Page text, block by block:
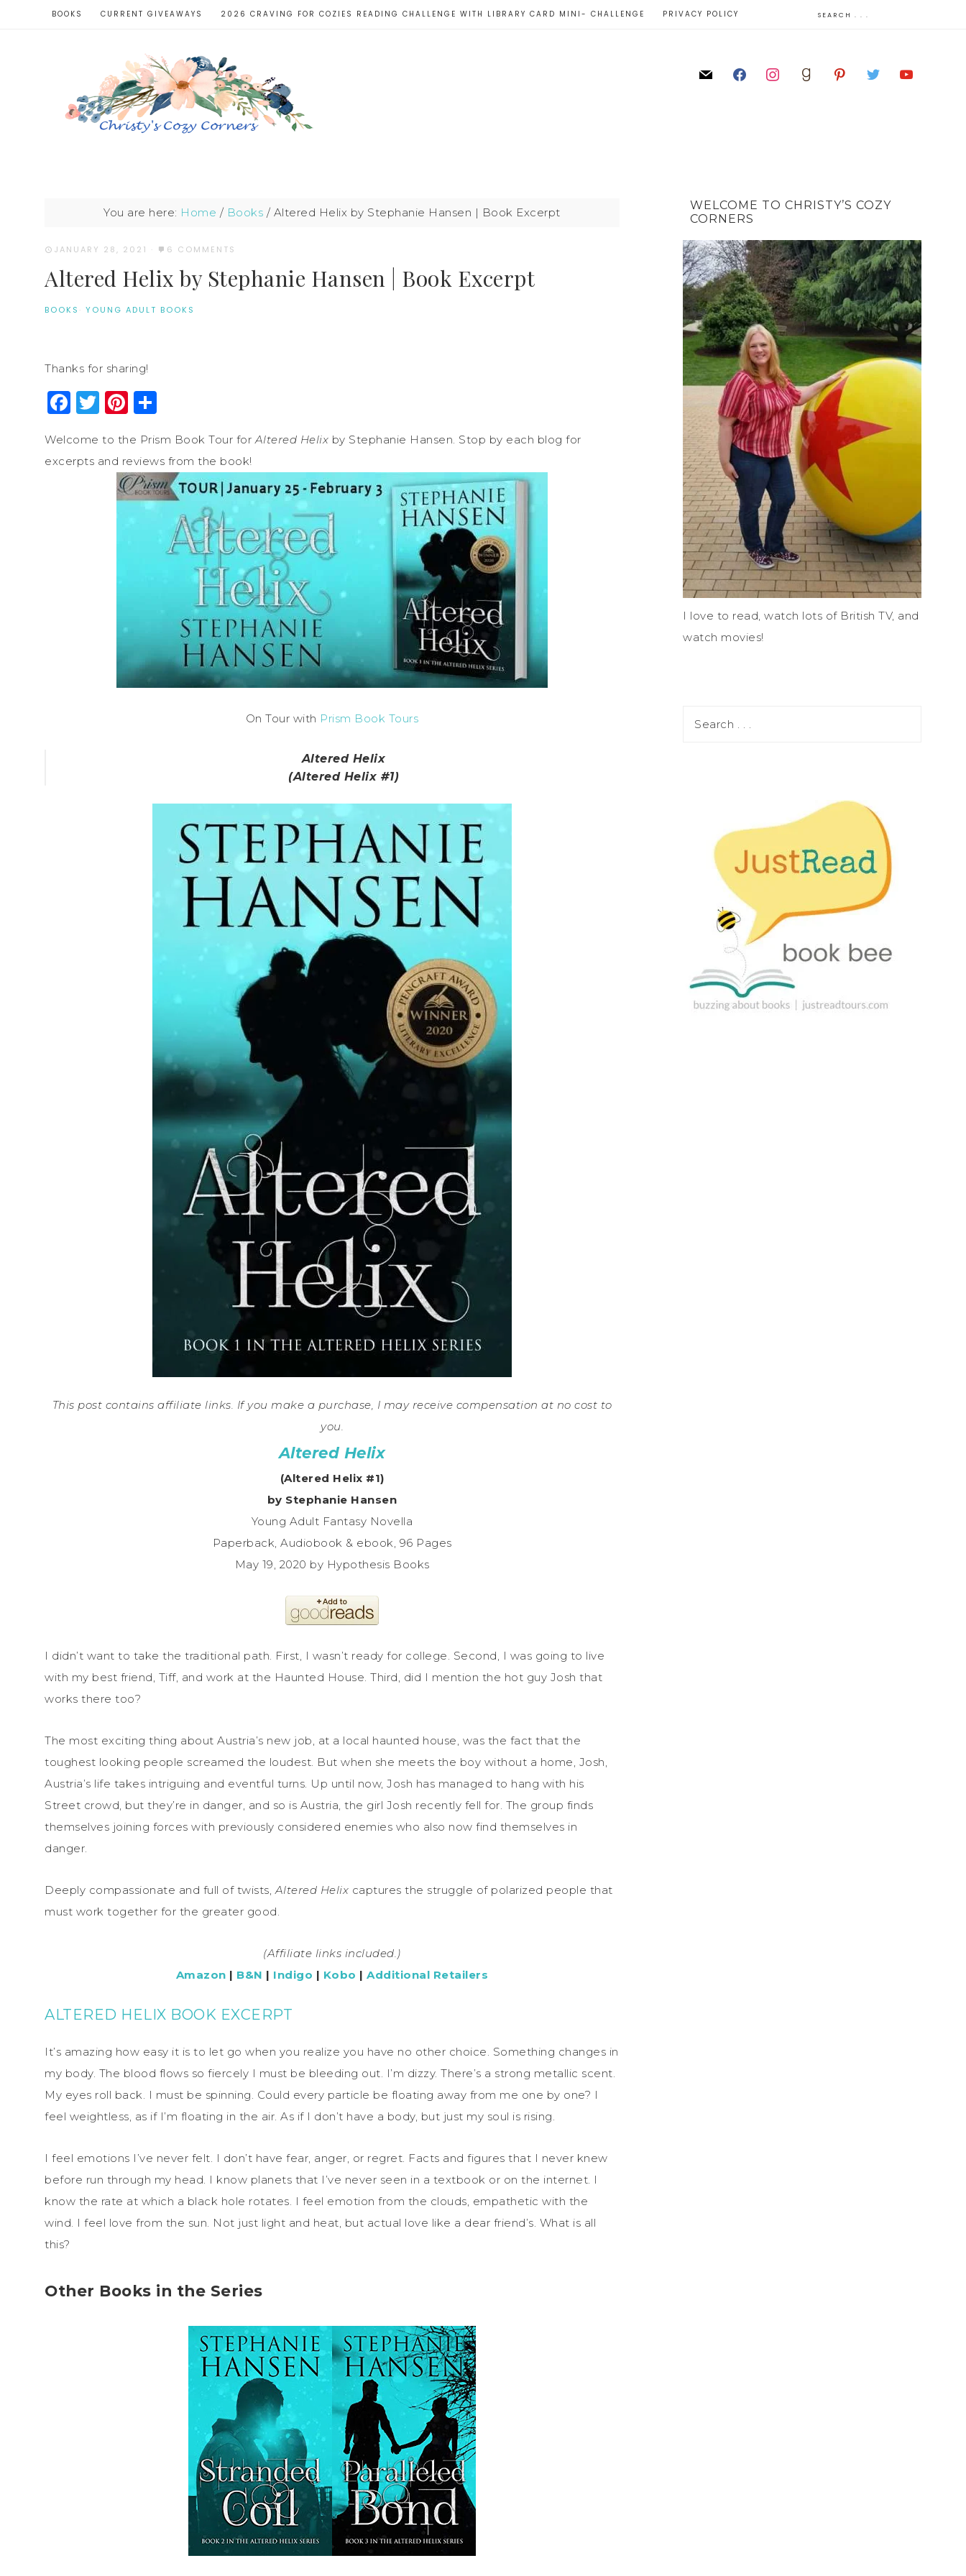
BOOKS CURRENT GIVEAWAYS 2026 CRAVING FOR COZIES READING CHALLENGE WITH LIBRARY CARD MINI- CHALLENGE PRIVACY POLICY
You are here: Home / Books / Altered Helix by Stephanie Hansen | Book Excerpt
JANUARY 28, 2021 · 6 COMMENTS
Altered Helix by Stephanie Hansen | Book Excerpt
BOOKS · YOUNG ADULT BOOKS
Thanks for sharing!
Facebook
Twitter
Pinterest
Welcome to the Prism Book Tour forAltered Helix by Stephanie Hansen. Stop by each blog for
excerpts and reviews from the book!
On Tour with Prism Book Tours
Altered Helix
(Altered Helix #1)
This post contains affiliate links. If you make a purchase, I may receive compensation at no cost to
you.
Altered Helix
(Altered Helix #1)
by Stephanie Hansen
Young Adult Fantasy Novella
Paperback, Audiobook & ebook, 96 Pages
May 19, 2020 by Hypothesis Books
I didn’t want to take the traditional path. First, I wasn’t ready for college. Second, I was going to live
with my best friend, Tiff, and work at the Haunted House. Third, did I mention the hot guy Josh that
works there too?
The most exciting thing about Austria’s new job, at a local haunted house, was the fact that the
toughest looking people screamed the loudest. But when she meets the boy without a home, Josh,
Austria’s life takes intriguing and eventful turns. Up until now, Josh has managed to hang with his
Street crowd, but they’re in danger, and so is Austria, the girl Josh recently fell for. The group finds
themselves joining forces with previously considered enemies who also now find themselves in
danger.
Deeply compassionate and full of twists,Altered Helix captures the struggle of polarized people that
must work together for the greater good.
(Affiliate links included.)
Amazon | B&N | Indigo | Kobo |Additional Retailers
ALTERED HELIX BOOK EXCERPT
It’s amazing how easy it is to let go when you realize you have no other choice. Something changes in
my body. The blood flows so fiercely I must be bleeding out. I’m dizzy. There’s a strong metallic scent.
My eyes roll back. I must be spinning. Could every particle be floating away from me one by one? I
feel weightless, as if I’m floating in the air. As if I don’t have a body, but just my soul is rising.
I feel emotions I’ve never felt. I don’t have fear, anger, or regret. Facts and figures that I never knew
before run through my head. I know planets that I’ve never seen in a textbook or on the internet. I
know the rate at which a black hole rotates. I feel emotion from the clouds, empathetic with the
wind. I feel love from the sun. Not just light and heat, but actual love like a dear friend’s. What is all
this?
Other Books in the Series
WELCOME TO CHRISTY’S COZY
CORNERS
I love to read, watch lots of British TV, and
watch movies!